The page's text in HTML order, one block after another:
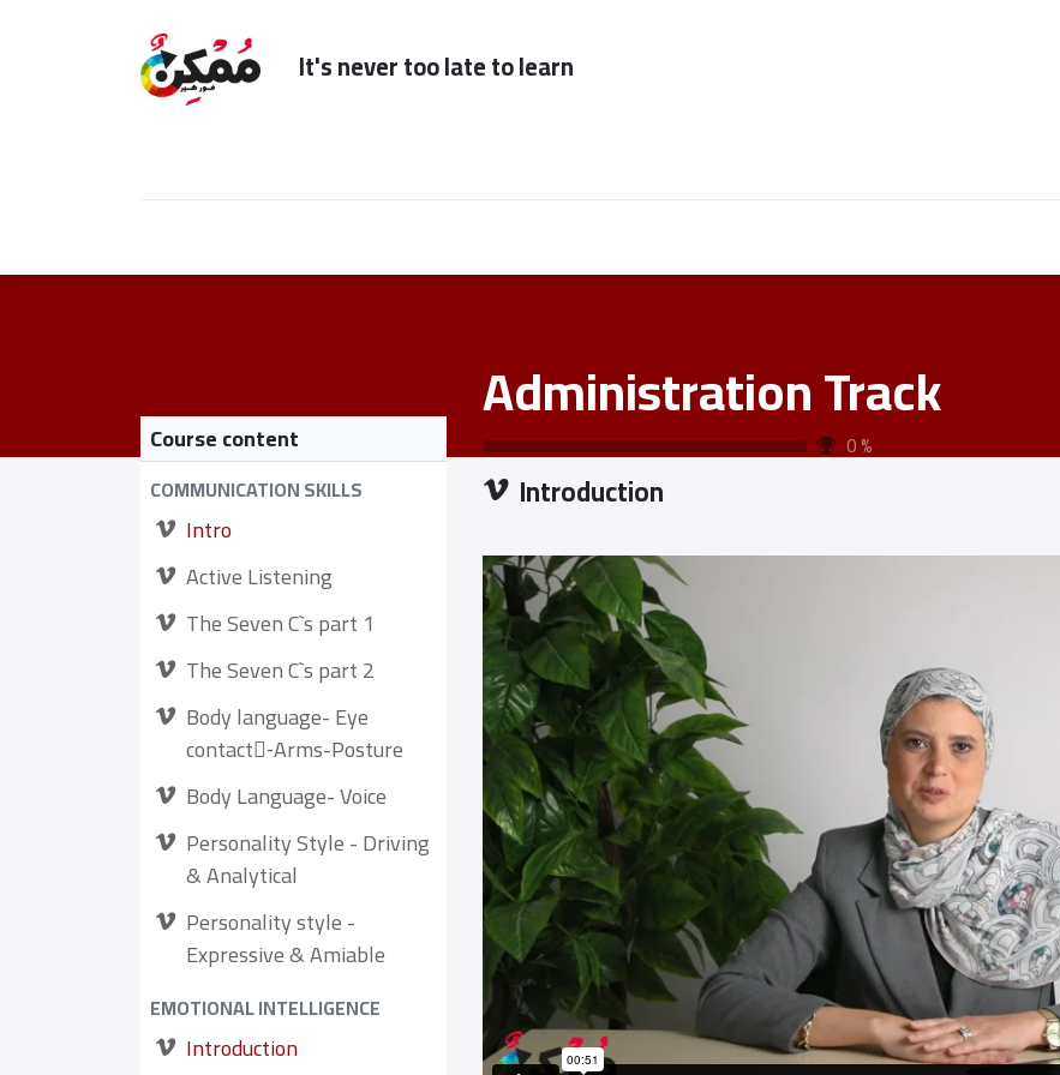
It's never too late to
Administration Track
0%
Course content
COMMUNICATION SKILLS
Intro
Active Listening
The Seven C`s part 1
The Seven C`s part 2
Body language- Eye
contact-ِArms-Posture
Body Language- Voice
Personality Style - Driving
& Analytical
Personality style -
Expressive & Amiable
EMOTIONAL INTELLIGENCE
Introduction
Introduction